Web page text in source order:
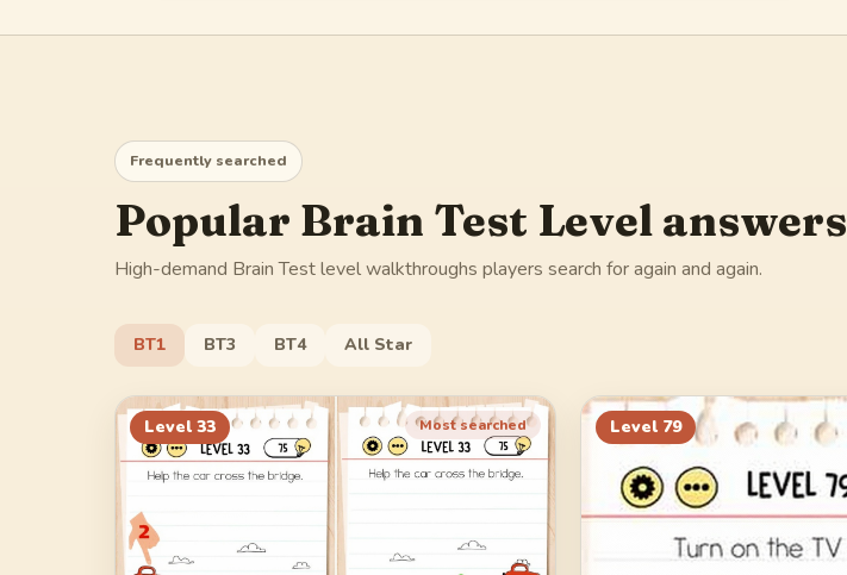
Frequently searched
Popular Brain Test Level answers
High-demand Brain Test level walkthroughs players search for again and again.
BT1 BT3 BT4 All Star
Level 33 Most searched Level 79